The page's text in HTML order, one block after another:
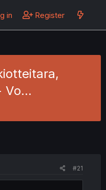
in Register
Vo…
#21